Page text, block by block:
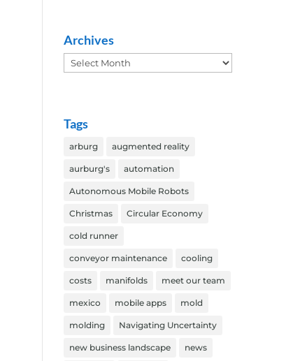
Archives
Archives
Tags
arburg augmented reality
aurburg's automation
Autonomous Mobile Robots
Christmas Circular Economy
cold runner
conveyor maintenance cooling
costs manifolds meet our team
mexico mobile apps mold
molding Navigating Uncertainty
new business landscape news